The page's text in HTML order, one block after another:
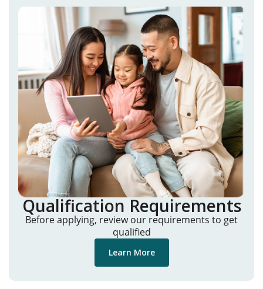
Qualification Requirements
Before applying, review our requirements to get
qualified
Learn More